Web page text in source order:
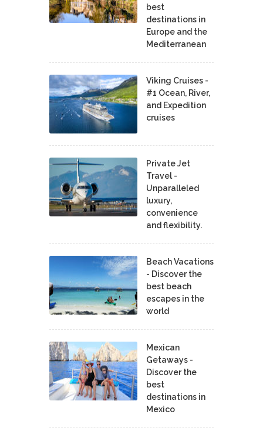
best
destinations in
Europe and the
Mediterranean
Viking Cruises -
#1 Ocean, River,
and Expedition
cruises
Private Jet
Travel -
Unparalleled
luxury,
convenience
and flexibility.
Beach Vacations
- Discover the
best beach
escapes in the
world
Mexican
Getaways -
Discover the
best
destinations in
Mexico